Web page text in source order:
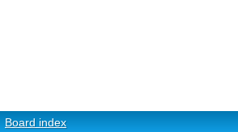
Board index